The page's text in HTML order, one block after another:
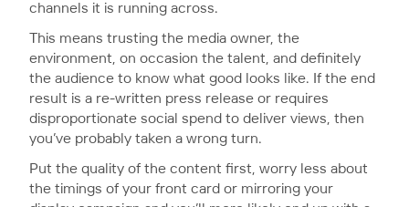
channels it is running across.
This means trusting the media owner, the
environment, on occasion the talent, and definitely
the audience to know what good looks like. If the end
result is a re-written press release or requires
disproportionate social spend to deliver views, then
you’ve probably taken a wrong turn.
Put the quality of the content first, worry less about
the timings of your front card or mirroring your